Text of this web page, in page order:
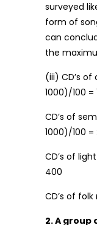
surveyed
form of
can
the
(iii) CD’s of
1000)/100 =
CD’s of
1000)/100 =
CD’s of
400
CD’s of
2. A group